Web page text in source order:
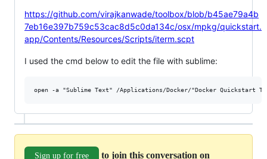
https://github.com/virajkanwade/toolbox/blob/b45ae79a4b
7eb16e397b759c53cac8d5c0da134c/osx/mpkg/quickstart.
app/Contents/Resources/Scripts/iterm.scpt
I used the cmd below to edit the file with sublime:
Sign up for free to join this conversation on